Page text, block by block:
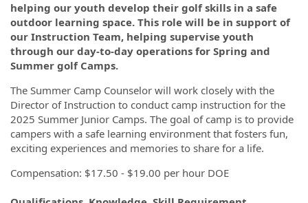
helping our youth develop their golf skills in a safe
outdoor learning space. This role will be in support of
our Instruction Team, helping supervise youth
through our day-to-day operations for Spring and
Summer golf Camps.
The Summer Camp Counselor will work closely with the
Director of Instruction to conduct camp instruction for the
2025 Summer Junior Camps. The goal of camp is to provide
campers with a safe learning environment that fosters fun,
exciting experiences and memories to share for a life.
Compensation: $17.50 - $19.00 per hour DOE